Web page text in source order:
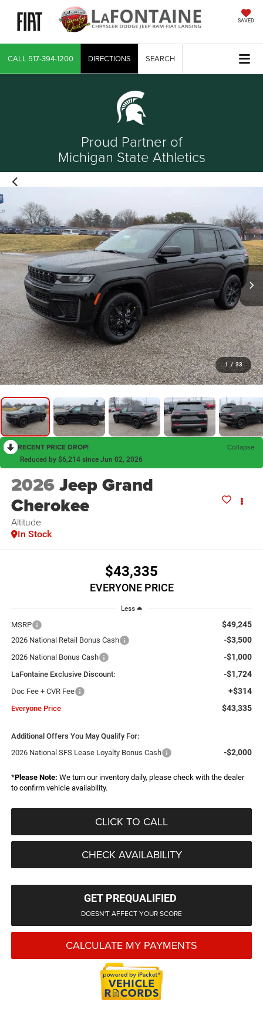
SAVED
CALL 517-394-1200 DIRECTIONS SEARCH
Proud Partner of
Michigan State Athletics
1 / 33
RECENT PRICE DROP! Collapse
Reduced by $6,214 since Jun 02, 2026
2026Jeep Grand
Cherokee
Altitude
In Stock
$43,335
EVERYONE PRICE
Less
MSRP $49,245
2026 National Retail Bonus Cash -$3,500
2026 National Bonus Cash -$1,000
LaFontaine Exclusive Discount: -$1,724
Doc Fee + CVR Fee +$314
Everyone Price $43,335
Additional Offers You May Qualify For:
2026 National SFS Lease Loyalty Bonus Cash
-$2,000
*Please Note: We turn our inventory daily, please check with the dealer
to confirm vehicle availability.
CLICK TO CALL
CHECK AVAILABILITY
GET PREQUALIFIED
DOESN'T AFFECT YOUR SCORE
CALCULATE MY PAYMENTS